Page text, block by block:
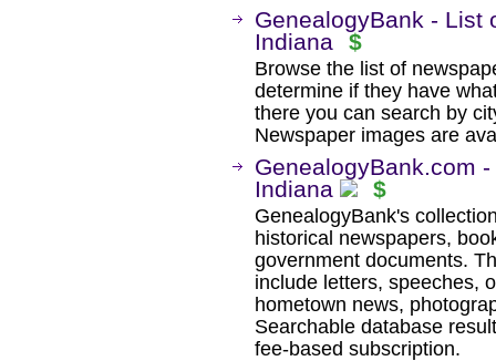
GenealogyBank - List
Indiana
$
Browse the list of
determine if they have
there you can search by
Newspaper images are
GenealogyBank.com
Indiana
$
GenealogyBank's
historical newspapers,
government documents.
include letters, speeches,
hometown news,
Searchable database
fee-based subscription.